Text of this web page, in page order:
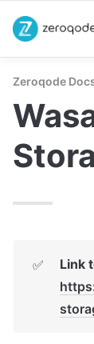
Zeroqode
✅
Link